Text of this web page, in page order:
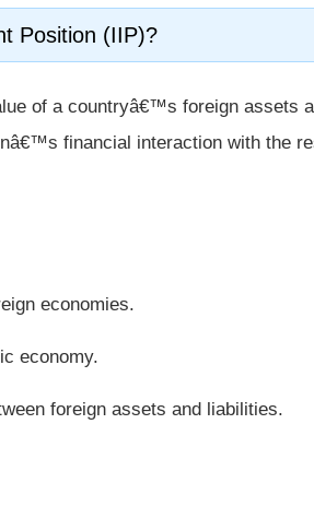
Position (IIP)?
of a countryâ€™s foreign assets
financial interaction with the
economies.
economy.
foreign assets and liabilities.